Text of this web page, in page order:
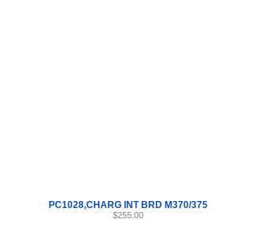
PC1028,CHARG INT BRD M370/375
$255.00